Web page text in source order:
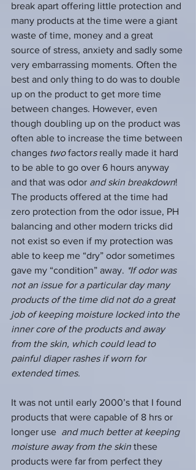
break apart offering little protection and
many products at the time were a giant
waste of time, money and a great
source of stress, anxiety and sadly some
very embarrassing moments. Often the
best and only thing to do was to double
up on the product to get more time
between changes. However, even
though doubling up on the product was
often able to increase the time between
changes two factors really made it hard
to be able to go over 6 hours anyway
and that was odor and skin breakdown!
The products offered at the time had
zero protection from the odor issue, PH
balancing and other modern tricks did
not exist so even if my protection was
able to keep me “dry” odor sometimes
gave my “condition” away. *If odor was
not an issue for a particular day many
products of the time did not do a great
job of keeping moisture locked into the
inner core of the products and away
from the skin, which could lead to
painful diaper rashes if worn for
extended times.
It was not until early 2000’s that I found
products that were capable of 8 hrs or
longer use and much better at keeping
moisture away from the skin these
products were far from perfect they